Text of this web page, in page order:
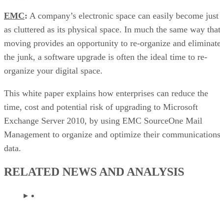
EMC: A company’s electronic space can easily become just
as cluttered as its physical space. In much the same way that
moving provides an opportunity to re-organize and
the junk, a software upgrade is often the ideal time to re-
organize your digital space.
This white paper explains how enterprises can reduce the
time, cost and potential risk of upgrading to Microsoft
Exchange Server 2010, by using EMC SourceOne Mail
Management to organize and optimize their communications
data.
RELATED NEWS AND ANALYSIS